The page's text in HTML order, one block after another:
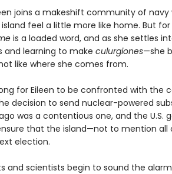
joins a makeshift community of
feel a little more like home. But for
is a loaded word, and as she settles
and learning to make culurgiones—she
like where she comes from.
for Eileen to be confronted with the
decision to send nuclear-powered
was a contentious one, and the U.S.
that the island—not to mention all
election.
and scientists begin to sound the